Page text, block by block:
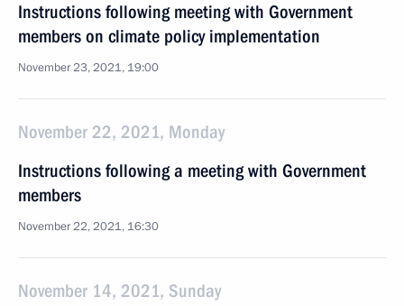
Instructions following meeting with Government
members on climate policy implementation
November 23, 2021, 19:00
November 22, 2021, Monday
Instructions following a meeting with Government
members
November 22, 2021, 16:30
November 14, 2021, Sunday